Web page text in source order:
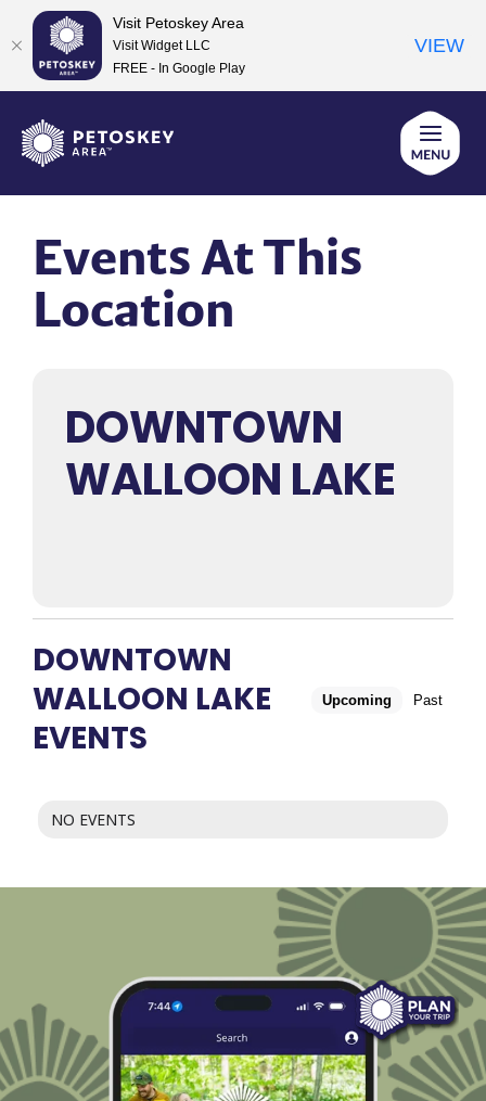
content
Events At This
Location
DOWNTOWN
WALLOON LAKE
DOWNTOWN
WALLOON LAKE
EVENTS
Upcoming Past
NO EVENTS
Visit Petoskey Area
Visit Widget LLC
FREE - In Google Play
VIEW